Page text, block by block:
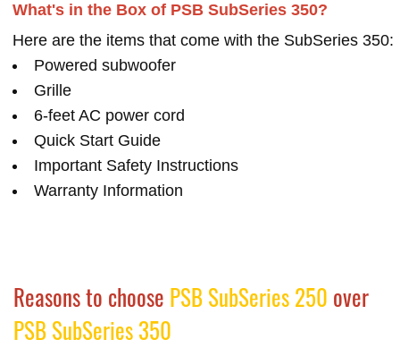
What's in the Box of PSB SubSeries 350?
Here are the items that come with the SubSeries 350:
Powered subwoofer
Grille
6-feet AC power cord
Quick Start Guide
Important Safety Instructions
Warranty Information
Reasons to choose PSB SubSeries 250 over
PSB SubSeries 350